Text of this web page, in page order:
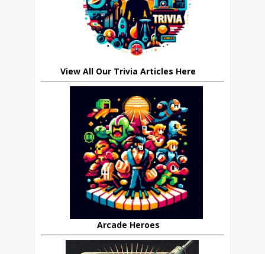
View All Our Trivia Articles Here
Arcade Heroes